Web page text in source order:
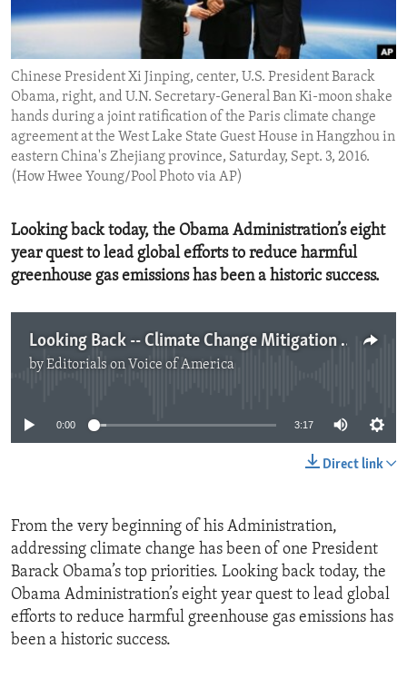
ENVIRONMENT AND HEALTH
IDEALS AND INSTITUTIONS
Chinese President Xi Jinping, center, U.S. President Barack
Obama, right, and U.N. Secretary-General Ban Ki-moon shake
hands during a joint ratification of the Paris climate change
agreement at the West Lake State Guest House in Hangzhou in
eastern China's Zhejiang province, Saturday, Sept. 3, 2016.
(How Hwee Young/Pool Photo via AP)
Looking back today, the Obama Administration’s eight
year quest to lead global efforts to reduce harmful
greenhouse gas emissions has been a historic success.
Looking Back -- Climate Change Mitigation Milestones
byEditorials on Voice of America
0:00 3:17
Direct link
From the very beginning of his Administration,
addressing climate change has been of one President
Barack Obama’s top priorities. Looking back today, the
Obama Administration’s eight year quest to lead global
efforts to reduce harmful greenhouse gas emissions has
been a historic success.